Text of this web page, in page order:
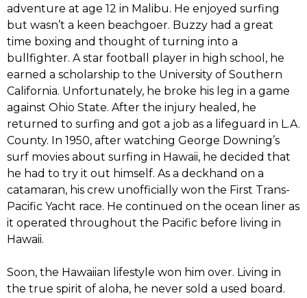
adventure at age‭ ‬12‭ ‬in Malibu.‭ ‬He enjoyed surfing
but wasn‭’‬t a keen beachgoer.‭ ‬Buzzy had a great
time boxing and thought of turning into a
bullfighter.‭ ‬A star football player in high school,‭ ‬he
earned a scholarship to the University of Southern
California.‭ ‬Unfortunately,‭ ‬he broke his leg in a game
against Ohio State.‭ ‬After the injury healed,‭ ‬he
returned to surfing and got a job as a lifeguard in L.A.‭
‬County.‭ ‬In‭ ‬1950,‭ ‬after watching George Downing‭’‬s
surf movies about surfing in Hawaii,‭ ‬he decided that
he had to try it out himself.‭ ‬As a deckhand on a
catamaran,‭ ‬his crew unofficially won the First Trans-
Pacific Yacht race.‭ ‬He continued on the ocean liner as
it operated throughout the Pacific before living in
Hawaii.
‭‬Soon,‭ ‬the Hawaiian lifestyle won him over.‭ ‬Living in
the true spirit of aloha,‭ ‬he never sold a used board.‭